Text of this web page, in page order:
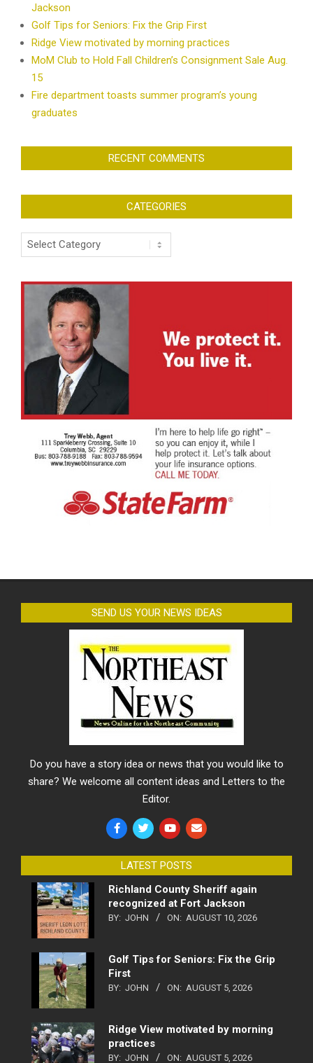
Jackson
Golf Tips for Seniors: Fix the Grip First
Ridge View motivated by morning practices
MoM Club to Hold Fall Children’s Consignment Sale Aug.
15
Fire department toasts summer program’s young
graduates
RECENT COMMENTS
CATEGORIES
Categories
SEND US YOUR NEWS IDEAS
Do you have a story idea or news that you would like to
share? We welcome all content ideas and Letters to the
Editor.
LATEST POSTS
Richland County Sheriff again
recognized at Fort Jackson
BY: JOHN ON: AUGUST 10, 2026
Golf Tips for Seniors: Fix the Grip
First
BY: JOHN ON: AUGUST 5, 2026
Ridge View motivated by morning
practices
BY: JOHN ON: AUGUST 5, 2026